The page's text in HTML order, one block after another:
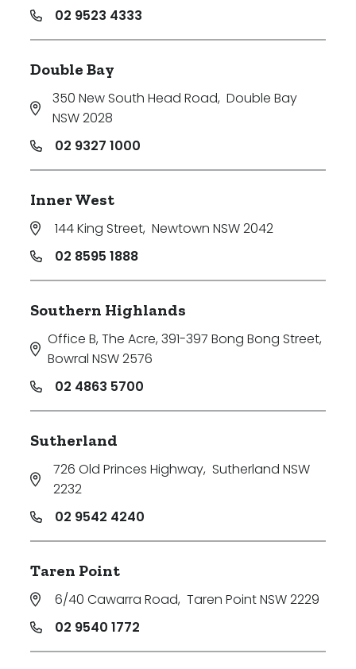
02 9523 4333
Double Bay
350 New South Head Road, Double Bay
NSW 2028
02 9327 1000
Inner West
144 King Street, Newtown NSW 2042
02 8595 1888
Southern Highlands
Office B, The Acre, 391-397 Bong Bong Street,
Bowral NSW 2576
02 4863 5700
Sutherland
726 Old Princes Highway, Sutherland NSW
2232
02 9542 4240
Taren Point
6/40 Cawarra Road, Taren Point NSW 2229
02 9540 1772